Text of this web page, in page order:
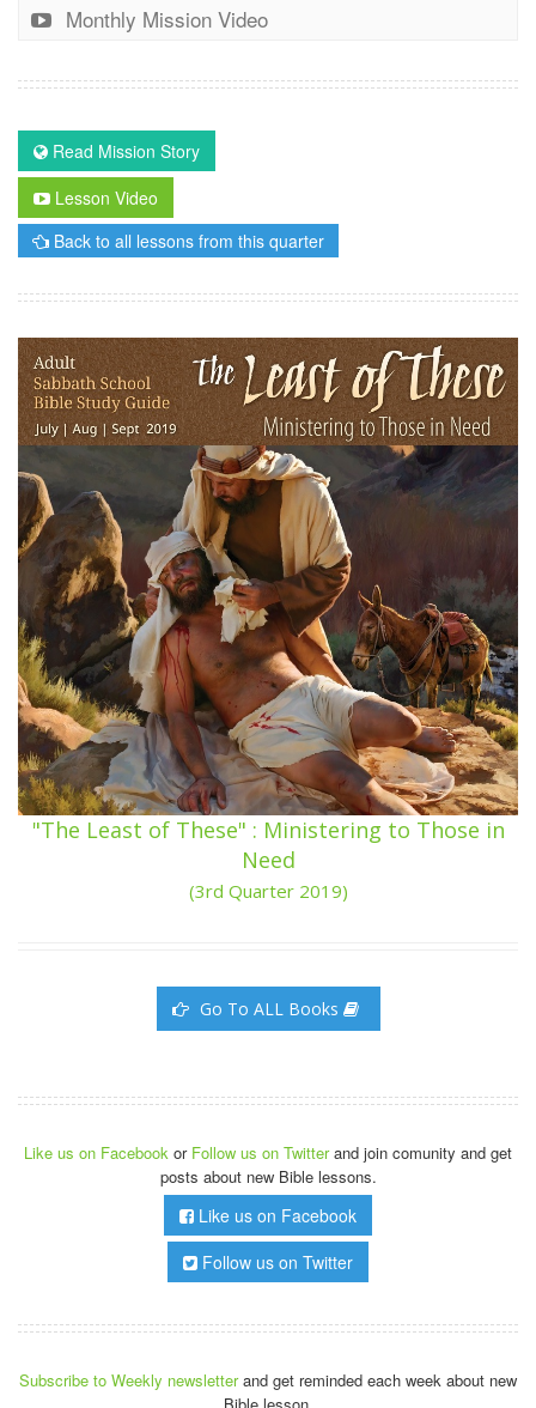
Monthly Mission Video
Read Mission Story
Lesson Video
Back to all lessons from this quarter
"The Least of These" : Ministering to Those in
Need
(3rd Quarter 2019)
Go To ALL Books
Like us on Facebook or Follow us on Twitterand join comunity and get
posts about new Bible lessons.
Like us on Facebook
Follow us on Twitter
Subscribe to Weekly newsletterand get reminded each week about new